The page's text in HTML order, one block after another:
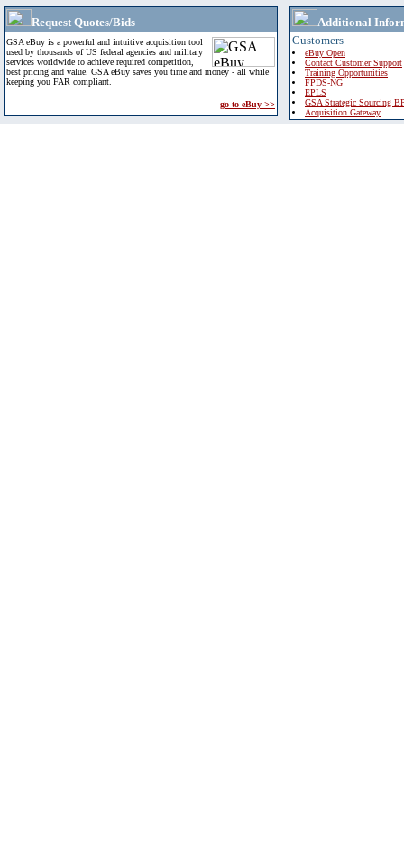
Request Quotes/Bids
GSA eBuy is a powerful and intuitive acquisition tool
used by thousands of US federal agencies and military
services worldwide to achieve required competition,
best pricing and value. GSA eBuy saves you time and money - all while
keeping you FAR compliant.
go to eBuy >>
Additional
Customers
eBuy Open
Contact Customer Support
Training Opportunities
FPDS-NG
EPLS
GSA Strategic Sourcing
Acquisition Gateway